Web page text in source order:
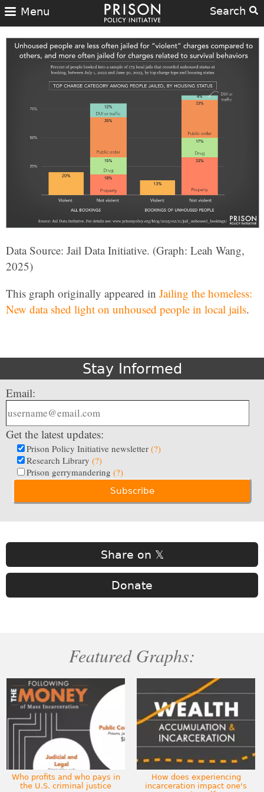
Search
Menu
Data Source: Jail Data Initiative. (Graph: Leah Wang,
2025)
This graph originally appeared in Jailing the homeless:
New data shed light on unhoused people in local jails.
Stay Informed
Email:
Get the latest updates:
Prison Policy Initiative newsletter (?)
Research Library (?)
Prison gerrymandering (?)
Share on 𝕏
Donate
Featured Graphs:
Who profits and who pays in
the U.S. criminal justice
How does experiencing
incarceration impact one's